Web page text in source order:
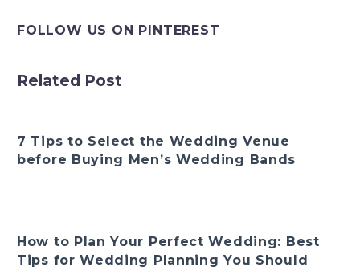
FOLLOW US ON PINTEREST
Related Post
7 Tips to Select the Wedding Venue
before Buying Men’s Wedding Bands
How to Plan Your Perfect Wedding: Best
Tips for Wedding Planning You Should